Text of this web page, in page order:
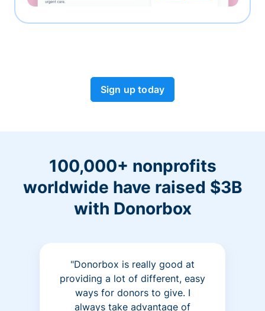
Sign up today
100,000+ nonprofits
worldwide have raised $3B
with Donorbox
"Donorbox is really good at
providing a lot of different, easy
ways for donors to give. I
always take advantage of